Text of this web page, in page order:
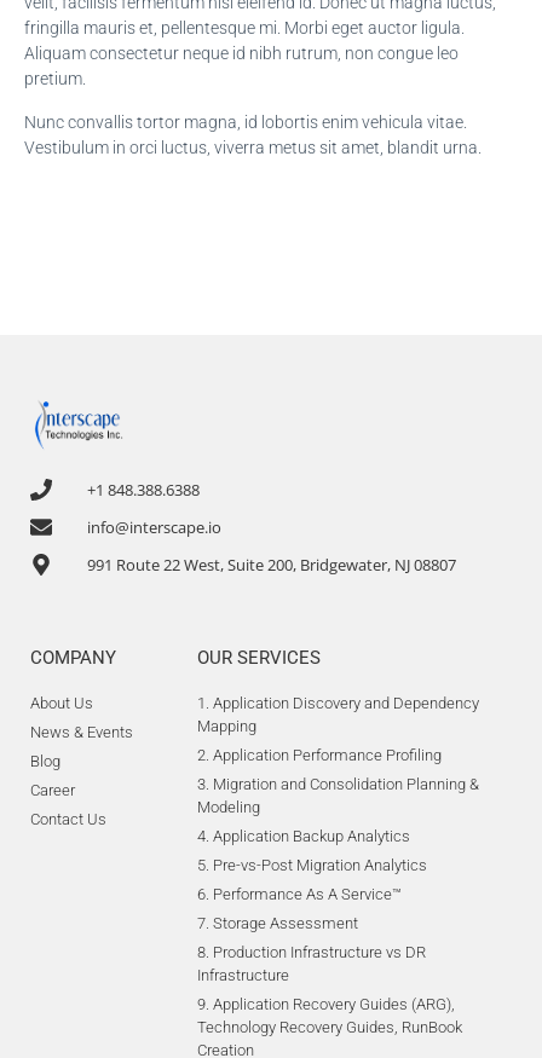
fringilla mauris et, pellentesque mi. Morbi eget auctor ligula.
Aliquam consectetur neque id nibh rutrum, non congue leo
pretium.
Nunc convallis tortor magna, id lobortis enim vehicula vitae.
Vestibulum in orci luctus, viverra metus sit amet, blandit urna.
+1 848.388.6388
info@interscape.io
991 Route 22 West, Suite 200, Bridgewater, NJ 08807
COMPANY
About Us
News & Events
Blog
Career
Contact Us
OUR SERVICES
1. Application Discovery and Dependency
Mapping
2. Application Performance Profiling
3. Migration and Consolidation Planning &
Modeling
4. Application Backup Analytics
5. Pre-vs-Post Migration Analytics
6. Performance As A Service™
7. Storage Assessment
8. Production Infrastructure vs DR
Infrastructure
9. Application Recovery Guides (ARG),
Technology Recovery Guides, RunBook
Creation